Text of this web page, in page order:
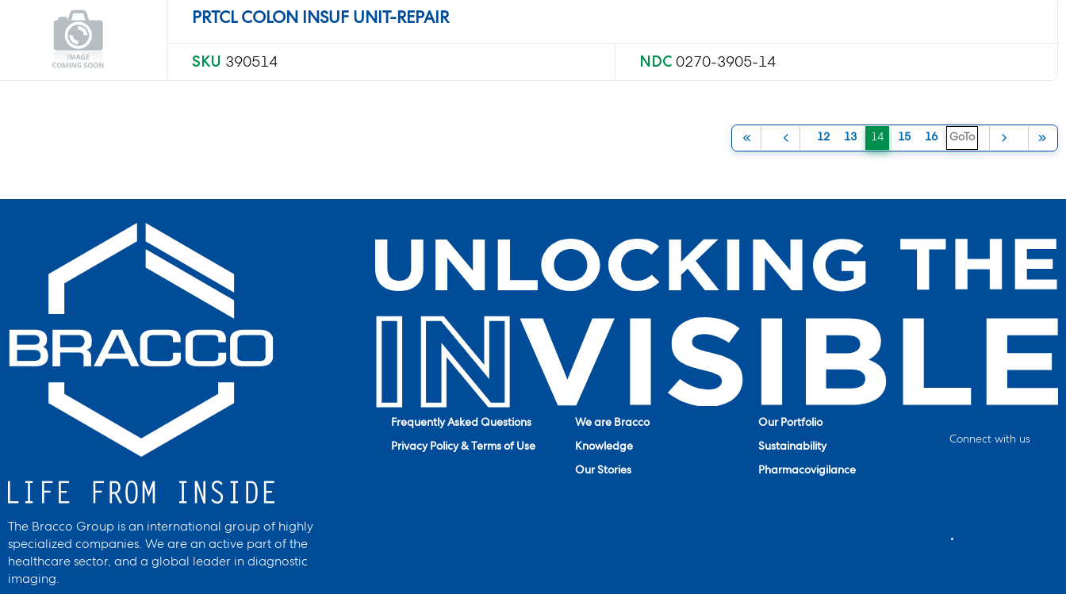
PRTCL COLON INSUF UNIT-REPAIR
SKU 390514 NDC0270-3905-14
12 13 14(current)
15 16
The Bracco Group is an international group of highly
specialized companies. We are an active part of the
healthcare sector, and a global leader in diagnostic
imaging.
Frequently Asked Questions
Privacy Policy & Terms of Use
We are Bracco
Knowledge
Our Stories
Our Portfolio
Sustainability
Pharmacovigilance
Connect with us